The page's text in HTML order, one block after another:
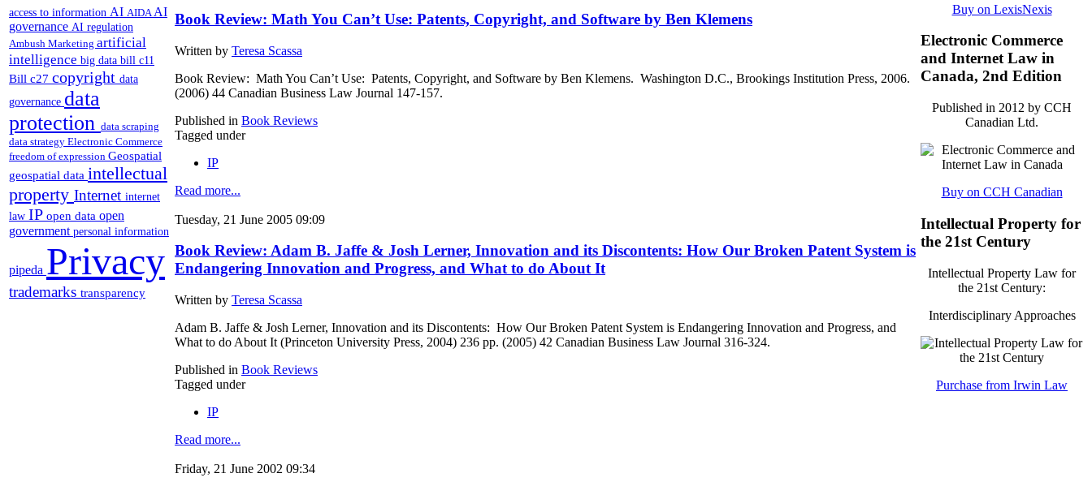
access to information AI AIDA AI
governance AI regulation
Ambush Marketing artificial
intelligence big data bill c11
Bill c27 copyright data
governance data
protection data scraping
data strategy Electronic Commerce
freedom of expression Geospatial
geospatial data intellectual
property Internet internet
law IP open data open
government personal information
pipeda Privacy
trademarks transparency
Book Review: Math You Can’t Use: Patents, Copyright, and Software by Ben Klemens
Written by Teresa Scassa
Book Review: Math You Can’t Use: Patents, Copyright, and Software by Ben Klemens. Washington D.C., Brookings Institution Press, 2006.
(2006) 44 Canadian Business Law Journal 147-157.
Published in Book Reviews
Tagged under
IP
Read more...
Tuesday, 21 June 2005 09:09
Book Review: Adam B. Jaffe & Josh Lerner, Innovation and its Discontents: How Our Broken Patent System is
Endangering Innovation and Progress, and What to do About It
Written by Teresa Scassa
Adam B. Jaffe & Josh Lerner, Innovation and its Discontents: How Our Broken Patent System is Endangering Innovation and Progress, and
What to do About It (Princeton University Press, 2004) 236 pp. (2005) 42 Canadian Business Law Journal 316-324.
Published in Book Reviews
Tagged under
IP
Read more...
Friday, 21 June 2002 09:34
Buy on LexisNexis
Electronic Commerce
and Internet Law in
Canada, 2nd Edition
Published in 2012 by CCH
Canadian Ltd.
Buy on CCH Canadian
Intellectual Property for
the 21st Century
Intellectual Property Law for
the 21st Century:
Interdisciplinary Approaches
Purchase from Irwin Law